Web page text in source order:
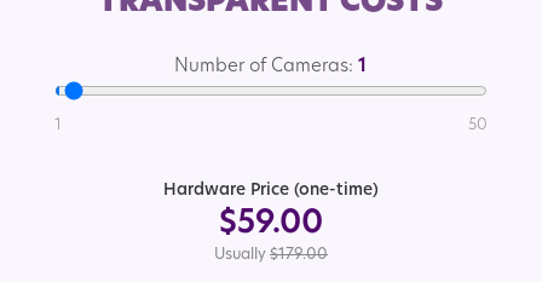
Number of Cameras:1
1 50
Hardware Price (one-time)
$59.00
Usually$179.00